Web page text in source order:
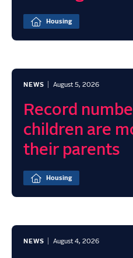
Housing
NEWS August 5, 2026
Record
children are
their parents
Housing
NEWS August 4, 2026